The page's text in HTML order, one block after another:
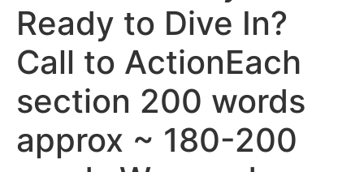
Ready to Dive In?
Call to ActionEach
section 200 words
approx ~ 180-200